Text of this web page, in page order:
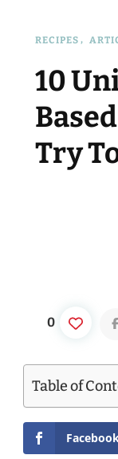
RECIPES
10
Try
0
Table of